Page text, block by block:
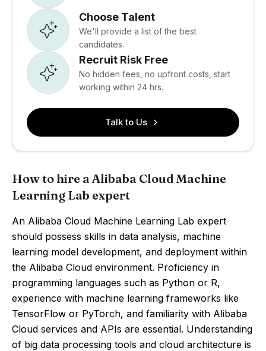
Choose Talent
We'll provide a list of the best
candidates.
Recruit Risk Free
No hidden fees, no upfront costs, start
working within 24 hrs.
Talk to Us
How to hire a Alibaba Cloud Machine
Learning Lab expert
An Alibaba Cloud Machine Learning Lab expert
should possess skills in data analysis, machine
learning model development, and deployment within
the Alibaba Cloud environment. Proficiency in
programming languages such as Python or R,
experience with machine learning frameworks like
TensorFlow or PyTorch, and familiarity with Alibaba
Cloud services and APIs are essential. Understanding
of big data processing tools and cloud architecture is